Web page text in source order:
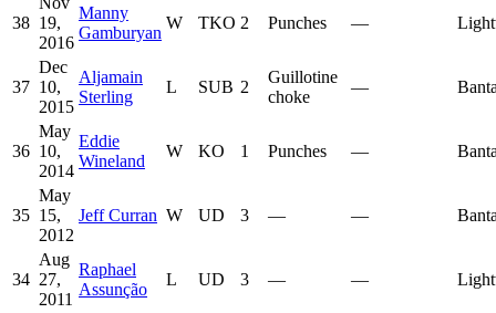
38 19,
2016
Manny
Gamburyan
W TKO 2 Punches —
37
Dec
10,
2015
Aljamain
Sterling
L SUB 2
Guillotine
choke
—
36
May
10,
2014
Eddie
Wineland
W KO 1 Punches —
35
May
15,
2012
Jeff Curran W UD 3 — —
34
Aug
27,
2011
Raphael
Assunção
L UD 3 — —